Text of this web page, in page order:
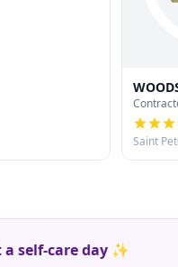
Saint
self-care day ✨